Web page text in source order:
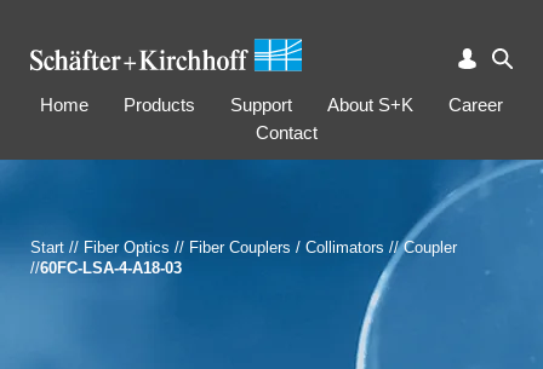
Home Products Support About S+K
Career
Contact
Start // Fiber Optics // Fiber Couplers / Collimators // Coupler
//60FC-LSA-4-A18-03